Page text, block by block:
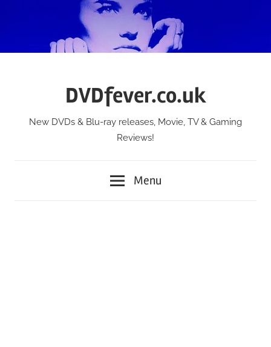
DVDfever.co.uk
New DVDs & Blu-ray releases, Movie, TV & Gaming
Reviews!
Menu